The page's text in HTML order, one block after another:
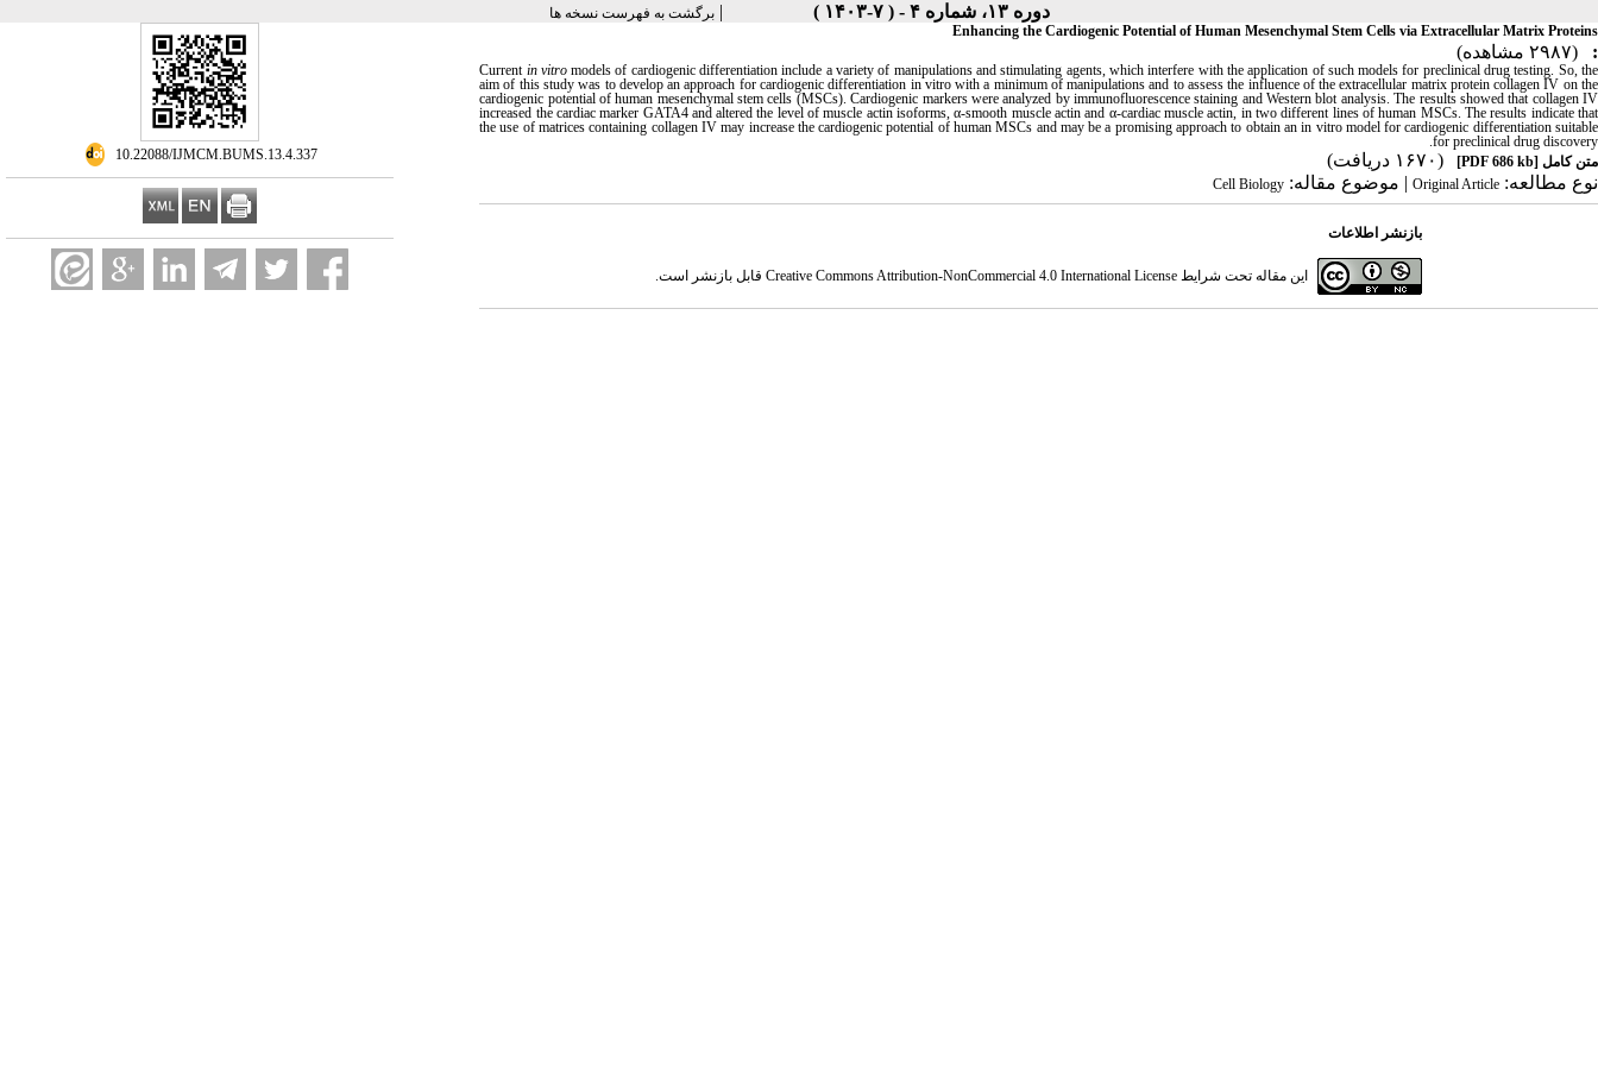
دوره ۱۳، شماره ۴ - ( ۷-۱۴۰۳ ) |برگشت به فهرست نسخه ها
‎ 10.22088/IJMCM.BUMS.13.4.337
Enhancing the Cardiogenic Potential of Human Mesenchymal Stem Cells via Extracellular Matrix Proteins
: (۲۹۸۷ مشاهده)
Current in vitromodels of cardiogenic differentiation include a variety of manipulations and stimulating agents, which interfere with the application of such models for preclinical drug testing. So, the
aim of this study was to develop an approach for cardiogenic differentiation in vitro with a minimum of manipulations and to assess the influence of the extracellular matrix protein collagen IV on the
cardiogenic potential of human mesenchymal stem cells (MSCs). Cardiogenic markers were analyzed by immunofluorescence staining and Western blot analysis. The results showed that collagen IV
increased the cardiac marker GATA4 and altered the level of muscle actin isoforms, α-smooth muscle actin and α-cardiac muscle actin, in two different lines of human MSCs. The results indicate that
the use of matrices containing collagen IV may increase the cardiogenic potential of human MSCs and may be a promising approach to obtain an in vitro model for cardiogenic differentiation suitable
for preclinical drug discovery.
متن کامل [PDF 686 kb]
(۱۶۷۰ دریافت)
نوع مطالعه: Original Article | موضوع مقاله: Cell Biology
بازنشر اطلاعات
این مقاله تحت شرایط Creative Commons Attribution-NonCommercial 4.0 International Licenseقابل بازنشر است.